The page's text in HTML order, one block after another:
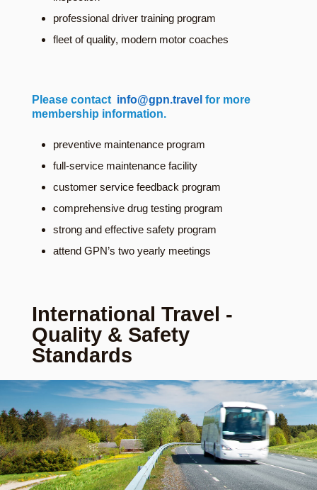
professional driver training program
fleet of quality, modern motor coaches
Please contact info@gpn.travel for more
membership information.
preventive maintenance program
full-service maintenance facility
customer service feedback program
comprehensive drug testing program
strong and effective safety program
attend GPN’s two yearly meetings
International Travel -
Quality & Safety
Standards